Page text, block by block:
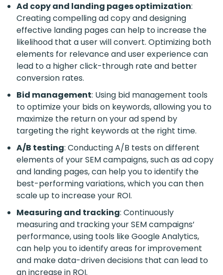
Ad copy and landing pages optimization:
Creating compelling ad copy and designing
effective landing pages can help to increase the
likelihood that a user will convert. Optimizing both
elements for relevance and user experience can
lead to a higher click-through rate and better
conversion rates.
Bid management: Using bid management tools
to optimize your bids on keywords, allowing you to
maximize the return on your ad spend by
targeting the right keywords at the right time.
A/B testing: Conducting A/B tests on different
elements of your SEM campaigns, such as ad copy
and landing pages, can help you to identify the
best-performing variations, which you can then
scale up to increase your ROI.
Measuring and tracking: Continuously
measuring and tracking your SEM campaigns’
performance, using tools like Google Analytics,
can help you to identify areas for improvement
and make data-driven decisions that can lead to
an increase in ROI.